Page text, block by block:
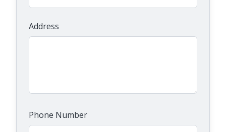
Address
Phone Number